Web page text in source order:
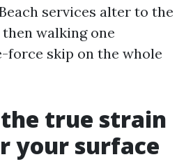
services alter to the
walking one
force skip on the whole
the true strain
your surface